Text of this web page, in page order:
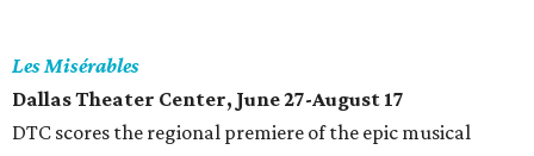
Les Misérables
Dallas Theater Center, June 27-August 17
DTC scores the regional premiere of the epic musical